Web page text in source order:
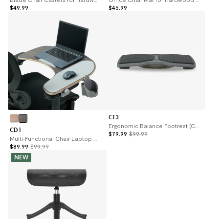
$49.99
$45.99
CD1
$89.99 $99.99
CF3
Ergonomic Balance Footrest (CF3)
$79.99 $99.99
NEW